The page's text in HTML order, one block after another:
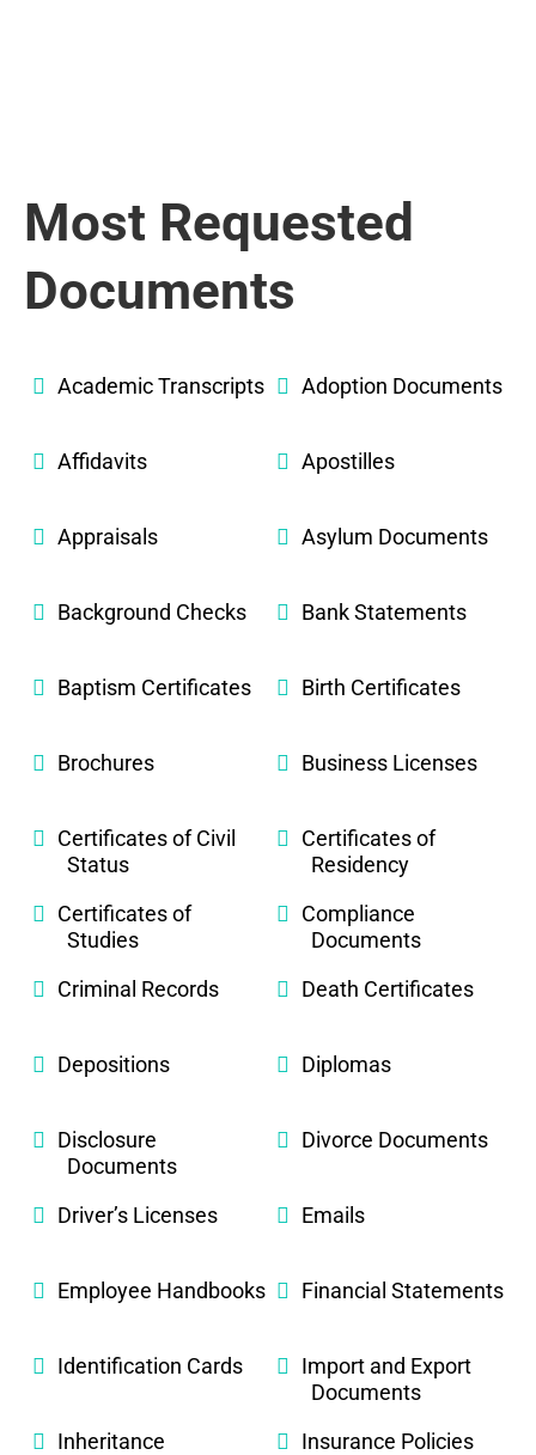
Most Requested
Documents
Academic Transcripts Adoption Documents
Affidavits Apostilles
Appraisals Asylum Documents
Background Checks Bank Statements
Baptism Certificates Birth Certificates
Brochures Business Licenses
Certificates of Civil
Status
Certificates of
Residency
Certificates of
Studies
Compliance
Documents
Criminal Records
Death Certificates
Depositions Diplomas
Disclosure
Documents
Divorce Documents
Driver’s Licenses Emails
Employee Handbooks Financial Statements
Identification Cards
Import and Export
Documents
Inheritance
Insurance Policies